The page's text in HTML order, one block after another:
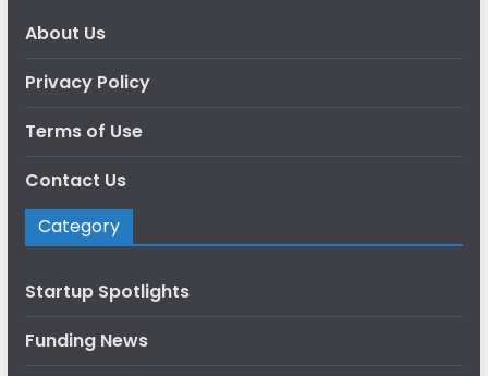
About Us
Privacy Policy
Terms of Use
Contact Us
Category
Startup Spotlights
Funding News